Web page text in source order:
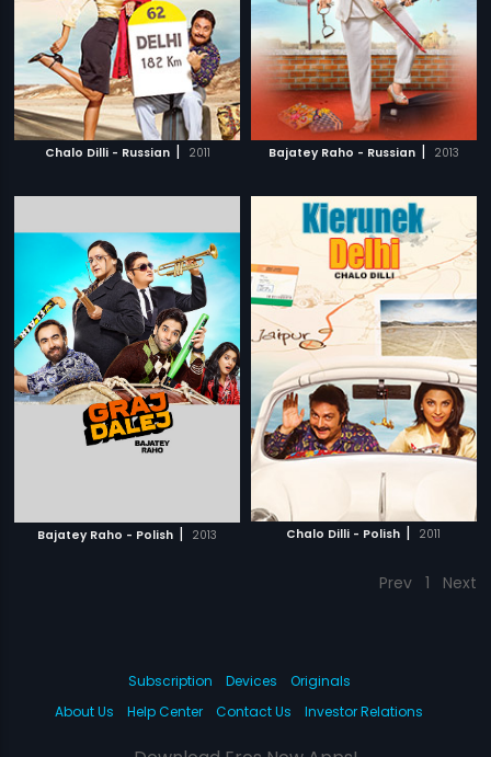
Chalo Dilli - Russian | 2011 Bajatey Raho - Russian | 2013
Bajatey Raho - Polish | 2013 Chalo Dilli - Polish | 2011
Prev 1 Next
Subscription Devices
Originals
About Us
Help Center Contact Us Investor Relations